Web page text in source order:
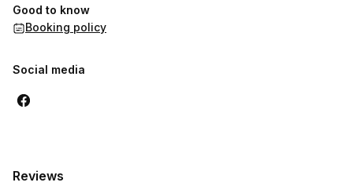
Good to know
Booking policy
Social media
Reviews